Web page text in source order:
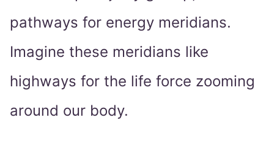
pathways for energy meridians.
Imagine these meridians like
highways for the life force zooming
around our body.